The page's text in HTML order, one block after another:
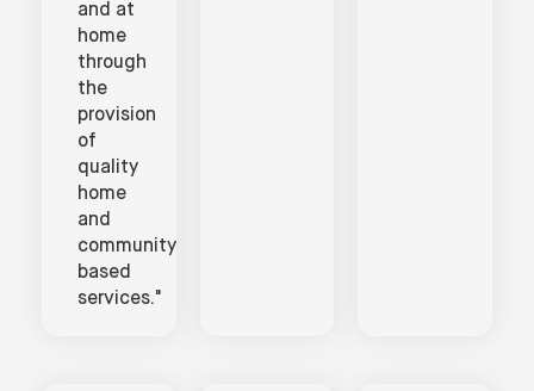
and at
home
through
the
provision
of
quality
home
and
community
based
services."